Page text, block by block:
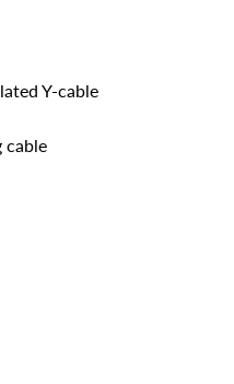
Y-cable
cable